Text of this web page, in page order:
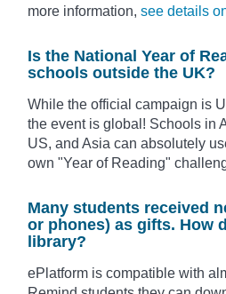
more information, see details
Is the National Year of
schools outside the UK?
While the official campaign is
the event is global! Schools in
US, and Asia can absolutely
own "Year of Reading"
Many students received
or phones) as gifts. How
library?
ePlatform is compatible with